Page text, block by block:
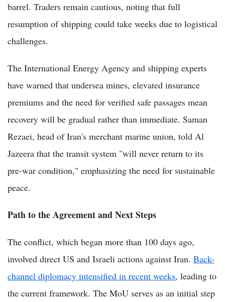
barrel. Traders remain cautious, noting that full
resumption of shipping could take weeks due to logistical
challenges.
The International Energy Agency and shipping experts
have warned that undersea mines, elevated insurance
premiums and the need for verified safe passages mean
recovery will be gradual rather than immediate. Saman
Rezaei, head of Iran's merchant marine union, told Al
Jazeera that the transit system "will never return to its
pre-war condition," emphasizing the need for sustainable
peace.
Path to the Agreement and Next Steps
The conflict, which began more than 100 days ago,
involved direct US and Israeli actions against Iran. Back-
channel diplomacy intensified in recent weeks, leading to
the current framework. The MoU serves as an initial step